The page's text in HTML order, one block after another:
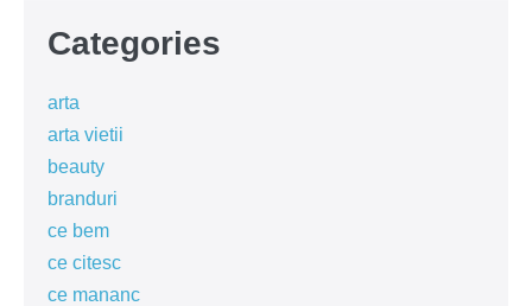
Categories
arta
arta vietii
beauty
branduri
ce bem
ce citesc
ce mananc